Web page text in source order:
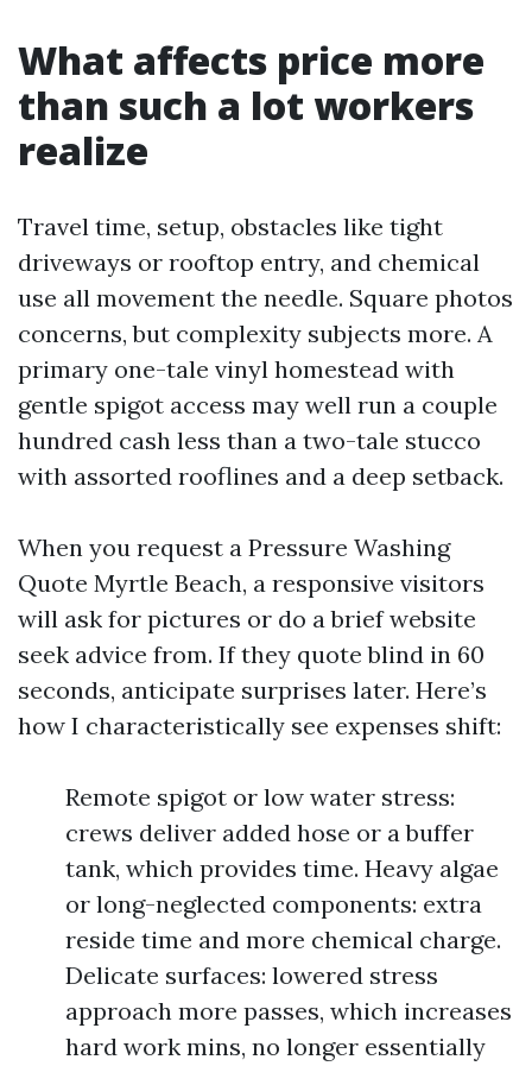
What affects price more
than such a lot workers
realize
Travel time, setup, obstacles like tight
driveways or rooftop entry, and chemical
use all movement the needle. Square photos
concerns, but complexity subjects more. A
primary one-tale vinyl homestead with
gentle spigot access may well run a couple
hundred cash less than a two-tale stucco
with assorted rooflines and a deep setback.
When you request a Pressure Washing
Quote Myrtle Beach, a responsive visitors
will ask for pictures or do a brief website
seek advice from. If they quote blind in 60
seconds, anticipate surprises later. Here’s
how I characteristically see expenses shift:
Remote spigot or low water stress:
crews deliver added hose or a buffer
tank, which provides time. Heavy algae
or long-neglected components: extra
reside time and more chemical charge.
Delicate surfaces: lowered stress
approach more passes, which increases
hard work mins, no longer essentially